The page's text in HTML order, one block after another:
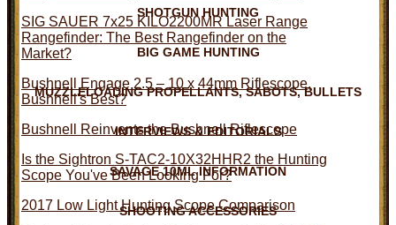
SHOTGUN HUNTING
BIG GAME HUNTING
MUZZLELOADING PROPELLANTS, SABOTS, BULLETS
INTERVIEWS & EDITORIALS
SAVAGE 10ML INFORMATION
SHOOTING ACCESSORIES
SIG SAUER 7x25 KILO2200MR Laser Range
Rangefinder: The Best Rangefinder on the
Market?
Bushnell Engage 2.5 – 10 x 44mm Riflescope,
Bushnell's Best?
Bushnell Reinvents the Bushnell Riflescope
Is the Sightron S-TAC2-10X32HHR2 the Hunting
Scope You've Been Looking For?
2017 Low Light Hunting Scope Comparison